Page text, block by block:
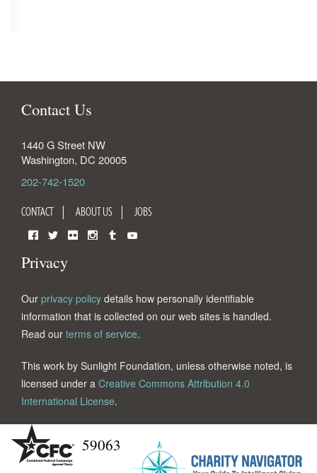
Contact Us
1440 G Street NW
Washington, DC 20005
202-742-1520
CONTACT ABOUT US JOBS
Privacy
Our privacy policy details how personally identifiable
information that is collected on our web sites is handled.
Read our terms of service.
This work by Sunlight Foundation, unless otherwise noted, is
licensed under a Creative Commons Attribution 4.0
International License.
59063